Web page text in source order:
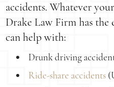
accidents. Whatever
Drake Law Firm has the
can help with:
Drunk driving
Ride-share accidents